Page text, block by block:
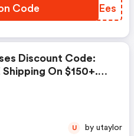
Code SUPEes
Discount Code:
Shipping On $150+.
U by utaylor